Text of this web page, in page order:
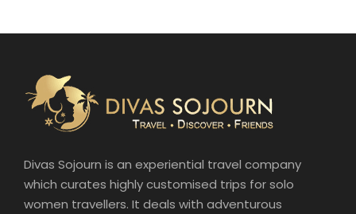
Divas Sojourn is an experiential travel company
which curates highly customised trips for solo
women travellers. It deals with adventurous